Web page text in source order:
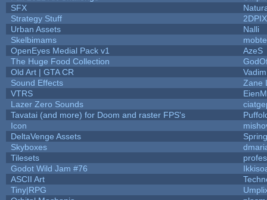
SFX
Strategy Stuff
Urban Assets
Nalli
Skelbimams
OpenEyes Medial Pack v1
AzeS
The Huge Food Collection
Old Art | GTA CR
Sound Effects
Zane
VTRS
Lazer Zero Sounds
Tavatai (and more) for Doom and raster FPS's
Icon
DeltaVenge Assets
Skyboxes
Tilesets
Godot Wild Jam #76
ASCII Art
Tiny|RPG